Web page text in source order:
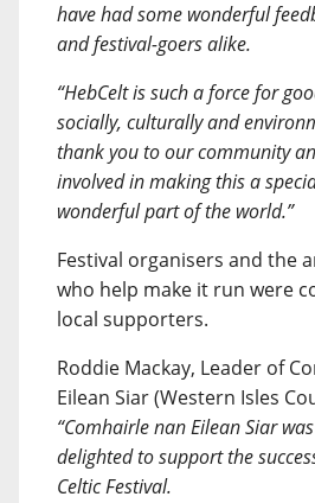
have had some wonderful
and festival-goers alike.
“HebCelt is such a force for
socially, culturally and
thank you to our community
involved in making this a
wonderful part of the world.”
Festival organisers and the
who help make it run were
local supporters.
Roddie Mackay, Leader of
Eilean Siar (Western Isles
“Comhairle nan Eilean Siar
delighted to support the
Celtic Festival.